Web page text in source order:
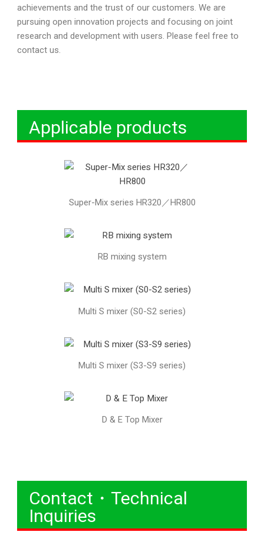
achievements and the trust of our customers. We are
pursuing open innovation projects and focusing on joint
research and development with users. Please feel free to
contact us.
Applicable products
Super-Mix series HR320／HR800
RB mixing system
Multi S mixer (S0-S2 series)
Multi S mixer (S3-S9 series)
D & E Top Mixer
Contact・Technical
Inquiries